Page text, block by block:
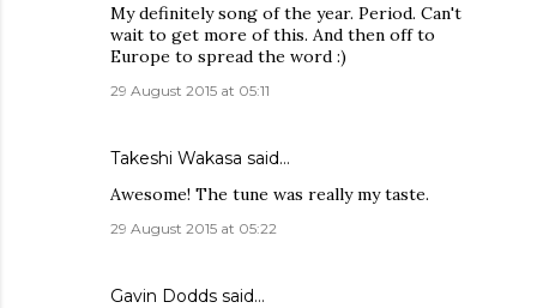
My definitely song of the year. Period. Can't
wait to get more of this. And then off to
Europe to spread the word :)
29 August 2015 at 05:11
Takeshi Wakasa said…
Awesome! The tune was really my taste.
29 August 2015 at 05:22
Gavin Dodds said…